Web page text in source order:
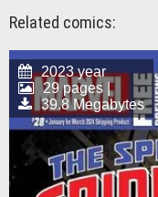
Related comics:
2023 year
29 pages |
39.8 Megabytes